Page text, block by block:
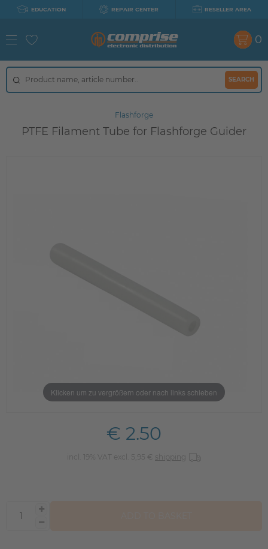
EDUCATION REPAIR CENTER RESELLER AREA
SEARCH
0
Flashforge
PTFE Filament Tube for Flashforge Guider
Klicken um zu vergrößern oder nach links schieben
€ 2.50
incl. 19% VAT excl. 5,95 € shipping